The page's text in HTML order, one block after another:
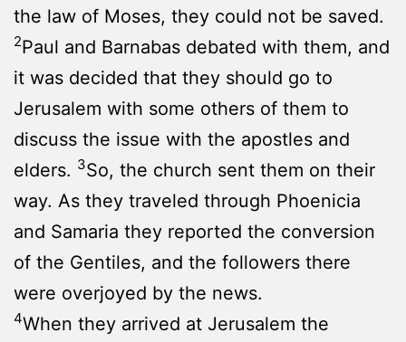
the law of Moses, they could not be saved.
2Paul and Barnabas debated with them, and
it was decided that they should go to
Jerusalem with some others of them to
discuss the issue with the apostles and
elders. 3So, the church sent them on their
way. As they traveled through Phoenicia
and Samaria they reported the conversion
of the Gentiles, and the followers there
were overjoyed by the news.
4When they arrived at Jerusalem the